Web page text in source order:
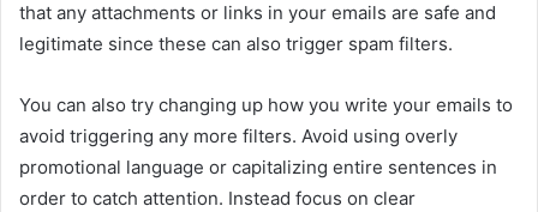
that any attachments or links in your emails are safe and
legitimate since these can also trigger spam filters.
You can also try changing up how you write your emails to
avoid triggering any more filters. Avoid using overly
promotional language or capitalizing entire sentences in
order to catch attention. Instead focus on clear